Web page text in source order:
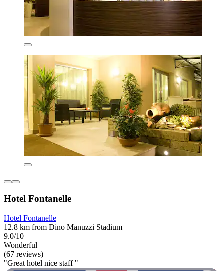
Hotel Fontanelle
Hotel Fontanelle
12.8 km from Dino Manuzzi Stadium
9.0/10
Wonderful
(67 reviews)
"Great hotel nice staff "